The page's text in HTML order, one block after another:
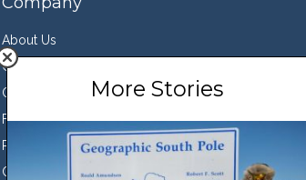
More Stories
About Us
Contact Us
Our Team
Featured Partners
Press
Conservation